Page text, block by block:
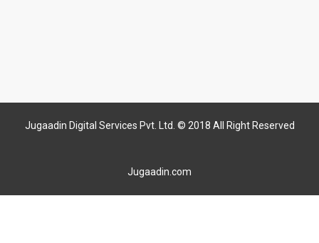
Jugaadin Digital Services Pvt. Ltd. © 2018 All Right Reserved
Jugaadin.com